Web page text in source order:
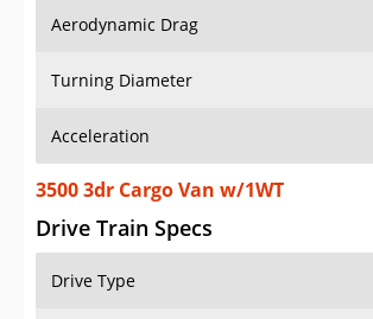
Aerodynamic Drag
Turning Diameter
Acceleration
3500 3dr Cargo Van w/1WT
Drive Train Specs
Drive Type